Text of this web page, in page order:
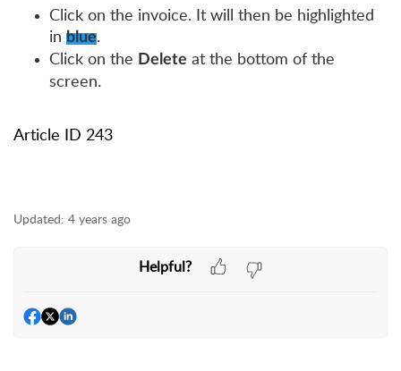
Click on the invoice. It will then be highlighted
in blue.
Click on the Delete at the bottom of the
screen.
Article ID 243
Updated: 4 years ago
Helpful?